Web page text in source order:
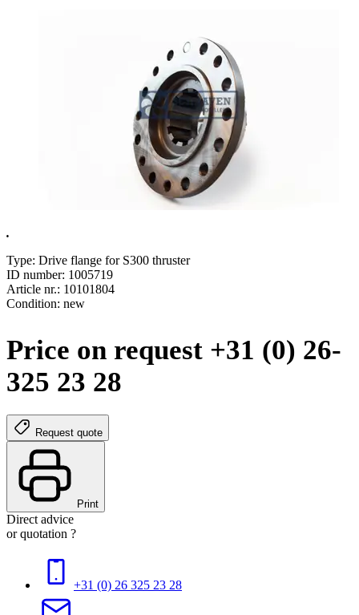
.
Type: Drive flange for S300 thruster
ID number: 1005719
Article nr.: 10101804
Condition: new
Price on request +31 (0) 26-
325 23 28
Request quote
Print
Direct advice
or quotation ?
+31 (0) 26 325 23 28